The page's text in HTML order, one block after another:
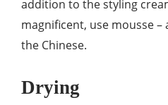
addition to the styling
magnificent, use mousse –
the Chinese.
Drying